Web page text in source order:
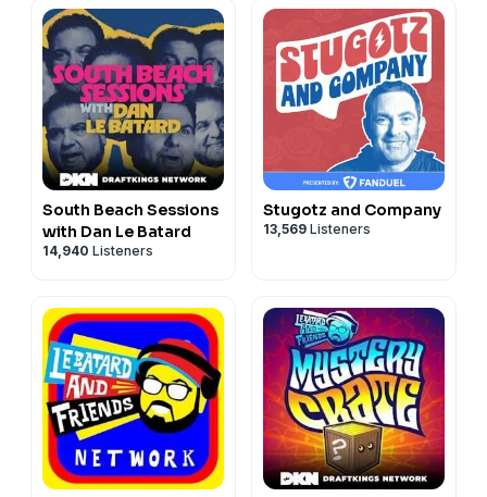
South Beach Sessions
with Dan Le Batard
14,940 Listeners
Stugotz and Company
13,569 Listeners